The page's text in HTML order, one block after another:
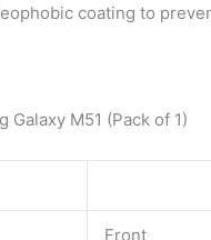
coating to
Galaxy M51 (Pack of 1)
Front